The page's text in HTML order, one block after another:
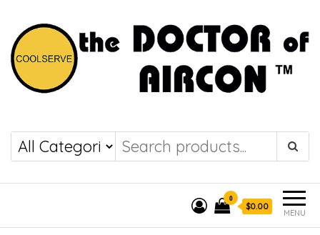
COOLSERVE
the DOCTOR of
AIRCON
MENU
0
$0.00